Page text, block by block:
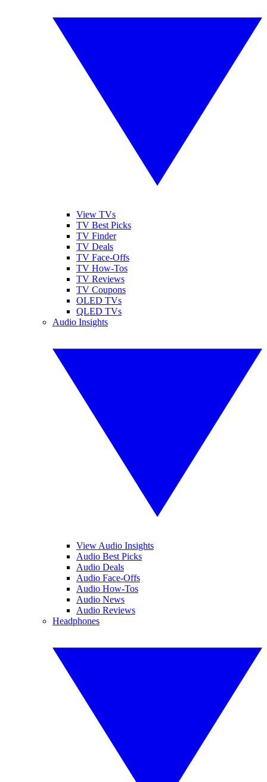
View TVs
TV Best Picks
TV Finder
TV Deals
TV Face-Offs
TV How-Tos
TV Reviews
TV Coupons
OLED TVs
QLED TVs
Audio Insights
View Audio Insights
Audio Best Picks
Audio Deals
Audio Face-Offs
Audio How-Tos
Audio News
Audio Reviews
Headphones